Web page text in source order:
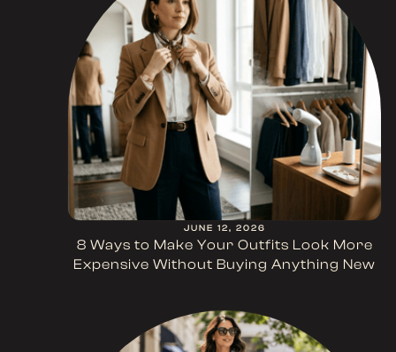
JUNE 12, 2026
8 Ways to Make Your Outfits Look More
Expensive Without Buying Anything New